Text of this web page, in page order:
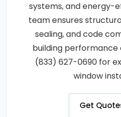
systems, and energy-
team ensures
sealing, and code
building performance
(833) 627-0690 for
window
Get